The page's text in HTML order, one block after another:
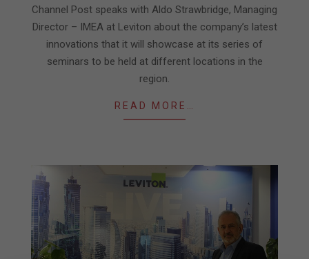
10
Channel Post speaks with Aldo Strawbridge, Managing
Director – IMEA at Leviton about the company’s latest
innovations that it will showcase at its series of
seminars to be held at different locations in the
region.
READ MORE…